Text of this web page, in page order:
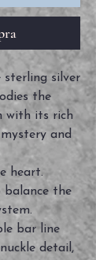
sterling silver
the
with its rich
and
heart.
balance the
bar line
detail,